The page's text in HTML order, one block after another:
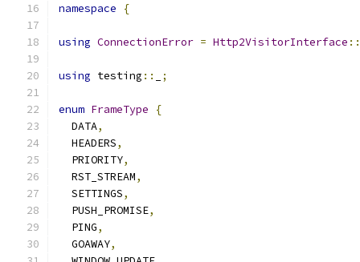
namespace
{
using ConnectionError = Http2VisitorInterface ::
using testing :: ;
enum FrameType
{
  DATA
,
  HEADERS
,
  PRIORITY
,
  RST_STREAM
,
  SETTINGS
,
  PUSH_PROMISE
,
  PING
,
  GOAWAY
,